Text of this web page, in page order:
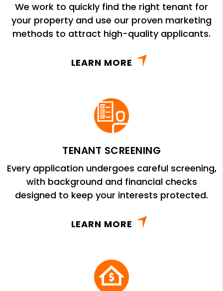
We work to quickly find the right tenant for
your property and use our proven marketing
methods to attract high-quality applicants.
LEARN MORE
TENANT SCREENING
Every application undergoes careful screening,
with background and financial checks
designed to keep your interests protected.
LEARN MORE